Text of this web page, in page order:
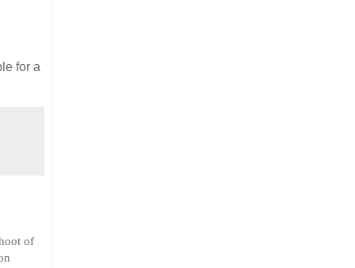
for a
of